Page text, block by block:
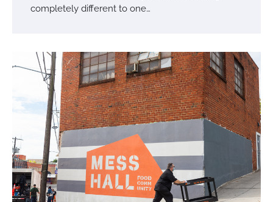
completely different to one…